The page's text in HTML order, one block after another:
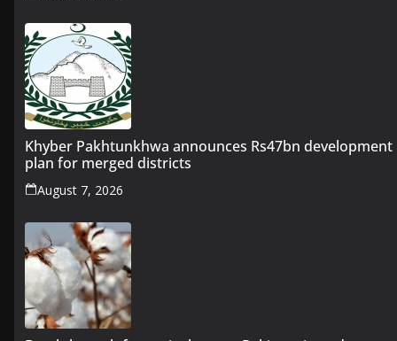
Khyber Pakhtunkhwa announces Rs47bn development
plan for merged districts
August 7, 2026